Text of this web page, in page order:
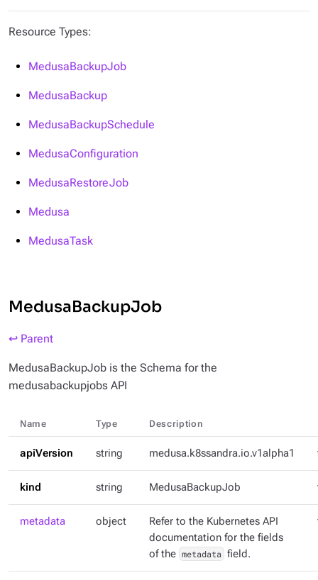
Resource Types:
MedusaBackupJob
MedusaBackup
MedusaBackupSchedule
MedusaConfiguration
MedusaRestoreJob
Medusa
MedusaTask
MedusaBackupJob
↩ Parent
MedusaBackupJob is the Schema for the
medusabackupjobs API
Name Type Description
apiVersion string medusa.k8ssandra.io.v1alpha1
kind string MedusaBackupJob
metadata object
Refer to the Kubernetes API
documentation for the fields
of the metadata field.